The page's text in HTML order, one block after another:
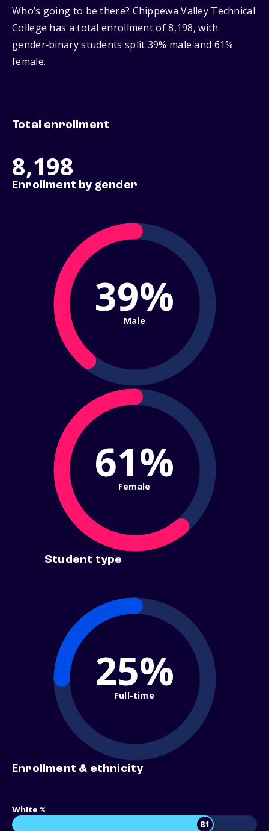
Who’s going to be there? Chippewa Valley Technical
College has a total enrollment of 8,198, with
gender‑binary students split 39% male and 61%
female.
Total enrollment
8,198
Enrollment by gender
39%
Male
61%
Female
Student type
25%
Full-time
Enrollment & ethnicity
White %
81